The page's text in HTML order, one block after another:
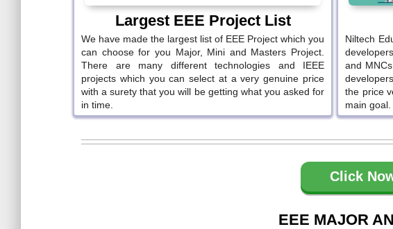
Largest EEE Project List
We have made the largest list of EEE Project which you
can choose for you Major, Mini and Masters Project.
There are many different technologies and IEEE
projects which you can select at a very genuine price
with a surety that you will be getting what you asked for
in time.
Niltech
and
the price
main goal.
Click
EEE MAJOR